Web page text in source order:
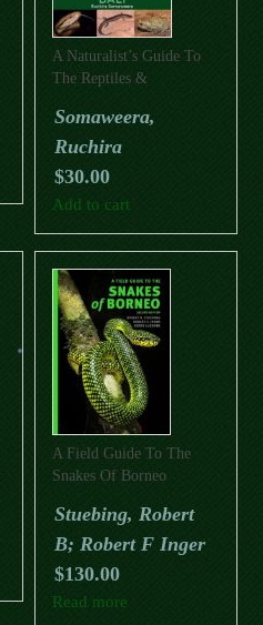
A Naturalist’s Guide To
The Reptiles &
(Second Edition)
Somaweera,
Ruchira
$30.00
Add to cart
A Field Guide To The
Snakes Of Borneo
Stuebing, Robert
B; Robert F Inger
$130.00
Read more